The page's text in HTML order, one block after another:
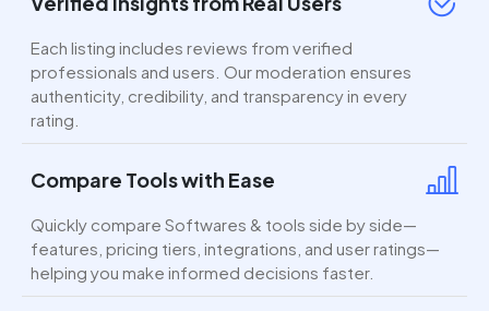
Each listing includes reviews from verified
professionals and users. Our moderation ensures
authenticity, credibility, and transparency in every
rating.
Compare Tools with Ease
Quickly compare Softwares & tools side by side—
features, pricing tiers, integrations, and user ratings—
helping you make informed decisions faster.